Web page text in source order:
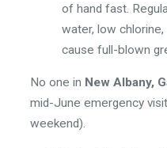
of hand fast.
water, low
cause full-blown
No one in New Albany,
mid-June emergency
weekend).